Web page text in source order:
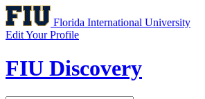
Florida International University
Edit Your Profile
FIU Discovery